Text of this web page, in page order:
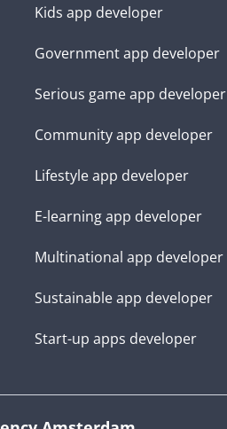
Kids app developer
Government app developer
Serious game app developer
Community app developer
Lifestyle app developer
E-learning app developer
Multinational app developer
Sustainable app developer
Start-up apps developer